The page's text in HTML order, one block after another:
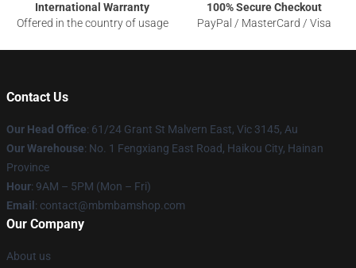
International Warranty
Offered in the country of usage
100% Secure Checkout
PayPal / MasterCard / Visa
Contact Us
Our Head Office: 61/24 Grant St Malvern East, Vic 3145, Au
Our Warehouse: No. 1 Fengxiang East Road, Haikou City, Hainan
Province
Hour: 9AM – 5PM (Mon – Fri)
Email : contact@mbmbamshop.com
Our Company
About us